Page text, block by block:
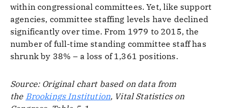
within congressional committees. Yet, like support
agencies, committee staffing levels have declined
significantly over time. From 1979 to 2015, the
number of full-time standing committee staff has
shrunk by 38% – a loss of 1,361 positions.
Source: Original chart based on data from
the Brookings Institution, Vital Statistics on